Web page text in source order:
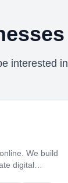
interested in
We build
digital
and helps you